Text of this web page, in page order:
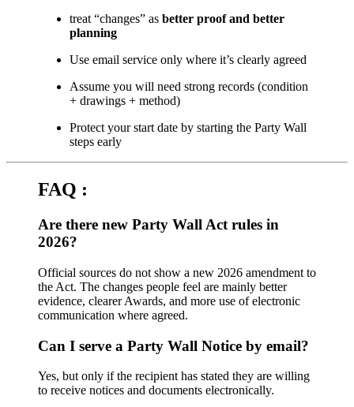
treat “changes” as better proof and better
planning
Use email service only where it’s clearly agreed
Assume you will need strong records (condition
+ drawings + method)
Protect your start date by starting the Party Wall
steps early
FAQ :
Are there new Party Wall Act rules in
2026?
Official sources do not show a new 2026 amendment to
the Act. The changes people feel are mainly better
evidence, clearer Awards, and more use of electronic
communication where agreed.
Can I serve a Party Wall Notice by email?
Yes, but only if the recipient has stated they are willing
to receive notices and documents electronically.